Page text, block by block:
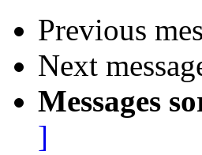
Previous
Next
Messages
]